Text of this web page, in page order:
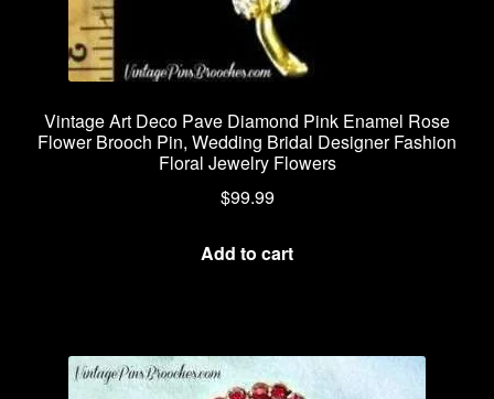
Vintage Art Deco Pave Diamond Pink Enamel Rose
Flower Brooch Pin, Wedding Bridal Designer Fashion
Floral Jewelry Flowers
$99.99
Add to cart